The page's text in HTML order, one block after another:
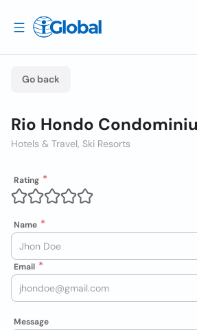
Go back
Rio Hondo
Hotels & Travel, Ski Resorts
Rating
Name
Email
Message